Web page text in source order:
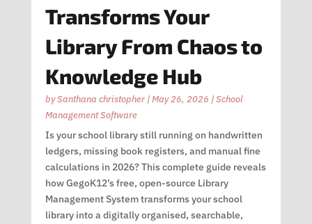
Transforms Your
Library From Chaos to
Knowledge Hub
bySanthana christopher|May 26, 2026 |School
Management Software
Is your school library still running on handwritten
ledgers, missing book registers, and manual fine
calculations in 2026? This complete guide reveals
how GegoK12’s free, open-source Library
Management System transforms your school
library into a digitally organised, searchable,